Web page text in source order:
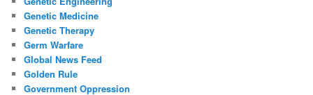
Genetic Medicine
Genetic Therapy
Germ Warfare
Global News Feed
Golden Rule
Government Oppression